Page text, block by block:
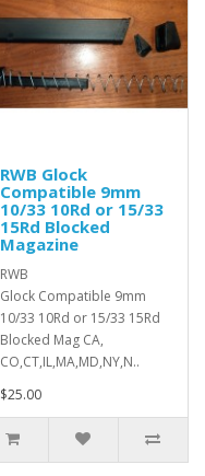
RWB Glock
Compatible 9mm
10/33 10Rd or 15/33
15Rd Blocked
Magazine
RWB
Glock Compatible 9mm
10/33 10Rd or 15/33 15Rd
Blocked Mag CA,
CO,CT,IL,MA,MD,NY,N..
$25.00